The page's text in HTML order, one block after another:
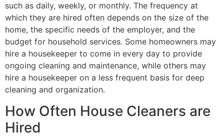
such as daily, weekly, or monthly. The frequency at
which they are hired often depends on the size of the
home, the specific needs of the employer, and the
budget for household services. Some homeowners may
hire a housekeeper to come in every day to provide
ongoing cleaning and maintenance, while others may
hire a housekeeper on a less frequent basis for deep
cleaning and organization.
How Often House Cleaners are
Hired